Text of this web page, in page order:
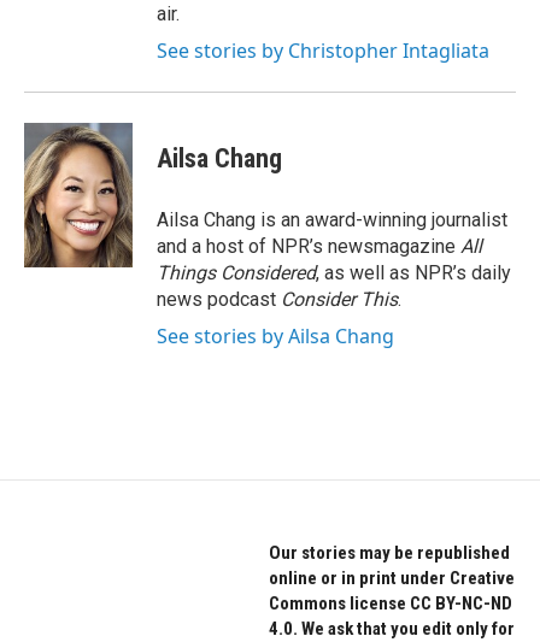
air.
See stories by Christopher Intagliata
Ailsa Chang
Ailsa Chang is an award-winning journalist
and a host of NPR’s newsmagazine All
Things Considered, as well as NPR’s daily
news podcast Consider This.
See stories by Ailsa Chang
Our stories may be republished
online or in print under Creative
Commons license CC BY-NC-ND
4.0. We ask that you edit only for